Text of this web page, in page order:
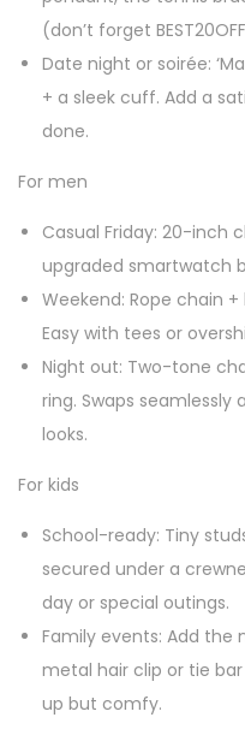
(don’t forget
Date night or soirée:
+ a sleek cuff. Add a
done.
For men
Casual Friday: 20-inch
upgraded smartwatch
Weekend: Rope chain
Easy with tees or
Night out: Two-tone
ring. Swaps
looks.
For kids
School-ready: Tiny
secured under a
day or special outings.
Family events: Add the
metal hair clip or tie
up but comfy.